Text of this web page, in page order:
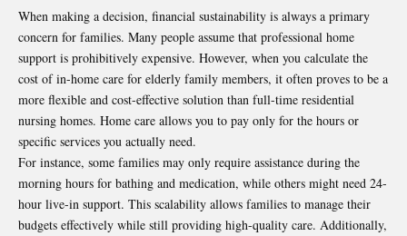
When making a decision, financial sustainability is always a primary
concern for families. Many people assume that professional home
support is prohibitively expensive. However, when you calculate the
cost of in-home care for elderly family members, it often proves to be a
more flexible and cost-effective solution than full-time residential
nursing homes. Home care allows you to pay only for the hours or
specific services you actually need.
For instance, some families may only require assistance during the
morning hours for bathing and medication, while others might need 24-
hour live-in support. This scalability allows families to manage their
budgets effectively while still providing high-quality care. Additionally,